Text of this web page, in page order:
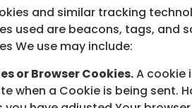
and similar tracking
used are beacons, tags, and
We use may include:
or Browser Cookies.A cookie
when a Cookie is being sent.